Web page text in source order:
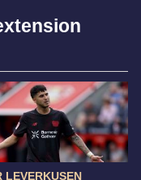
LEVERKUSEN